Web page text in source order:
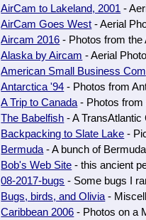
AirCam to Lakeland, 2001 -
AirCam Goes West - Aerial
Aircam 2016 - Photos from the
Alaska by Aircam - Aerial
American Small Business
Antarctica '94 - Photos from
A Trip to Canada - Photos from
The Babelfish - A
Backpacking to Slate Lake -
Bermuda - A bunch of
Bob's Web Site - this ancient
08-2017-bugs - Some bugs I
Bugs, birds, and Olivia -
Caribbean 2006 - Photos on a